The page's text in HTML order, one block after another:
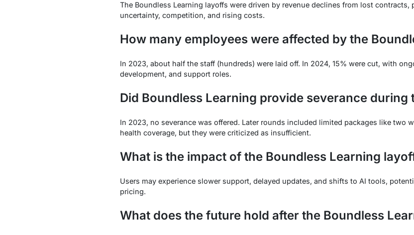
The Boundless Learning layoffs were driven by revenue declines from lost
uncertainty, competition, and rising costs.
How many employees were affected by the
In 2023, about half the staff (hundreds) were laid off. In 2024, 15% were cut, with
development, and support roles.
Did Boundless Learning provide severance during
In 2023, no severance was offered. Later rounds included limited packages like two
health coverage, but they were criticized as insufficient.
What is the impact of the Boundless Learning
Users may experience slower support, delayed updates, and shifts to AI tools,
pricing.
What does the future hold after the Boundless